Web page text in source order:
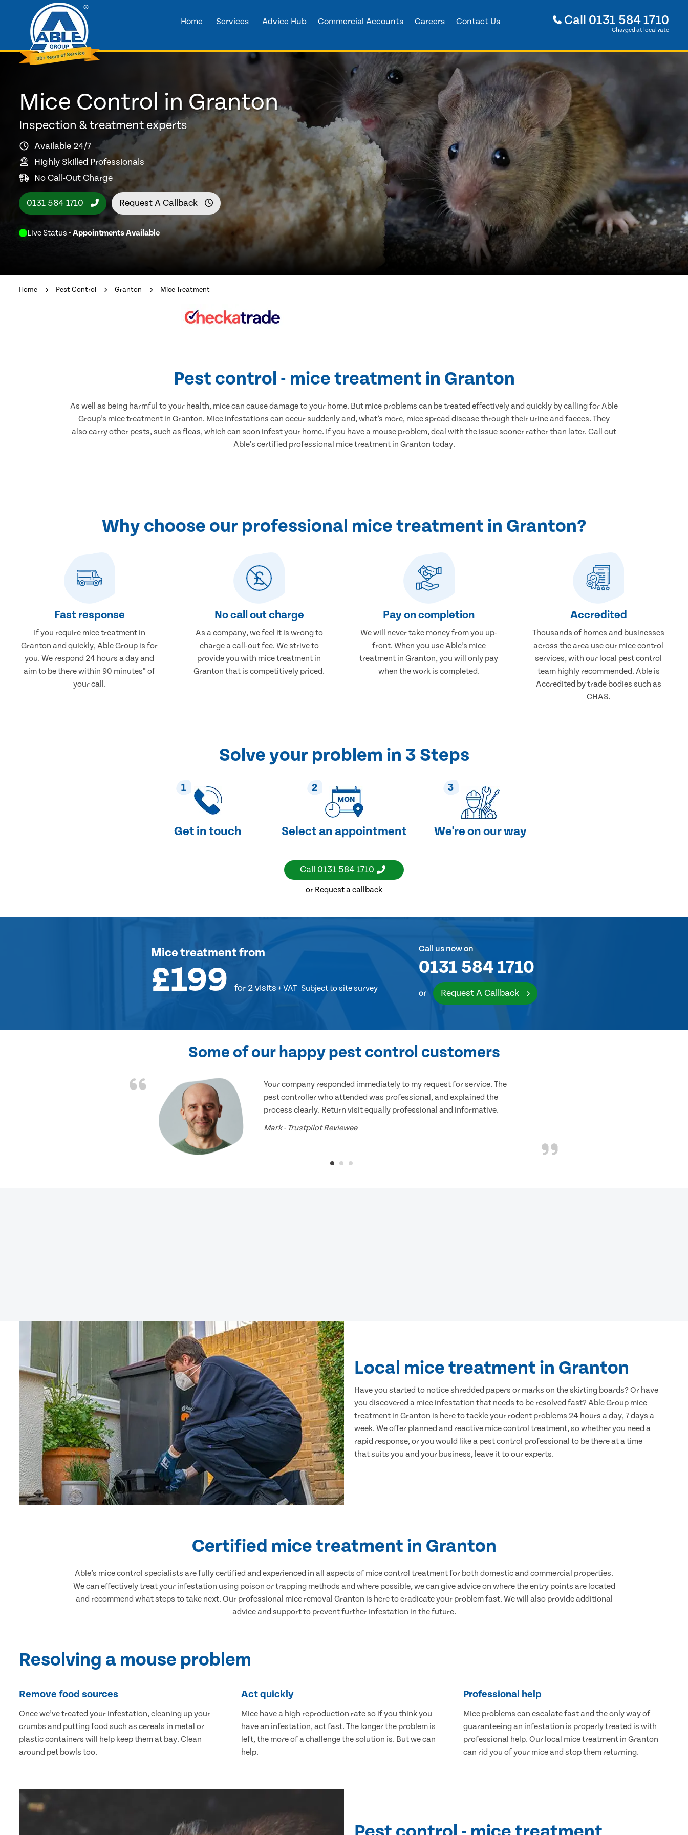
Home Services Advice Hub Commercial Accounts Careers Contact Us Call 0131 584 1710
Charged at local rate
Mice Control in Granton
Inspection & treatment experts
Available 24/7
Highly Skilled Professionals
No Call-Out Charge
0131 584 1710 Request A Callback
Live Status - Appointments Available
Home Pest Control Granton Mice Treatment
Pest control - mice treatment in Granton
As well as being harmful to your health, mice can cause damage to your home. But mice problems can be treated effectively and quickly by calling for Able
Group’s mice treatment in Granton. Mice infestations can occur suddenly and, what’s more, mice spread disease through their urine and faeces. They
also carry other pests, such as fleas, which can soon infest your home. If you have a mouse problem, deal with the issue sooner rather than later. Call out
Able’s certified professional mice treatment in Granton today.
Why choose our professional mice treatment in Granton?
Fast response
If you require mice treatment in
Granton and quickly, Able Group is for
you. We respond 24 hours a day and
aim to be there within 90 minutes* of
your call.
No call out charge
As a company, we feel it is wrong to
charge a call-out fee. We strive to
provide you with mice treatment in
Granton that is competitively priced.
Pay on completion
We will never take money from you up-
front. When you use Able’s mice
treatment in Granton, you will only pay
when the work is completed.
Accredited
Thousands of homes and businesses
across the area use our mice control
services, with our local pest control
team highly recommended. Able is
Accredited by trade bodies such as
CHAS.
Solve your problem in 3 Steps
1
Get in touch
2
Select an appointment
3
We're on our way
Call 0131 584 1710
or Request a callback
Mice treatmentfrom
£199 for 2 visits + VAT Subject to site survey
Call us now on
0131 584 1710
or Request A Callback
Some of our happy pest control customers
Your company responded immediately to my request for service. The
pest controller who attended was professional, and explained the
process clearly. Return visit equally professional and informative.
Mark - Trustpilot Reviewee
Local mice treatment in Granton
Have you started to notice shredded papers or marks on the skirting boards? Or have
you discovered a mice infestation that needs to be resolved fast? Able Group mice
treatment in Granton is here to tackle your rodent problems 24 hours a day, 7 days a
week. We offer planned and reactive mice control treatment, so whether you need a
rapid response, or you would like a pest control professional to be there at a time
that suits you and your business, leave it to our experts.
Certified mice treatment in Granton
Able’s mice control specialists are fully certified and experienced in all aspects of mice control treatment for both domestic and commercial properties.
We can effectively treat your infestation using poison or trapping methods and where possible, we can give advice on where the entry points are located
and recommend what steps to take next. Our professional mice removal Granton is here to eradicate your problem fast. We will also provide additional
advice and support to prevent further infestation in the future.
Resolving a mouse problem
Remove food sources
Once we’ve treated your infestation, cleaning up your
crumbs and putting food such as cereals in metal or
plastic containers will help keep them at bay. Clean
around pet bowls too.
Act quickly
Mice have a high reproduction rate so if you think you
have an infestation, act fast. The longer the problem is
left, the more of a challenge the solution is. But we can
help.
Professional help
Mice problems can escalate fast and the only way of
guaranteeing an infestation is properly treated is with
professional help. Our local mice treatment in Granton
can rid you of your mice and stop them returning.